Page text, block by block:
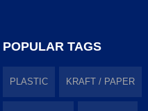
POPULAR TAGS
PLASTIC KRAFT / PAPER